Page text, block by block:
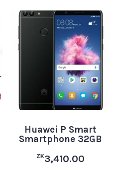
Huawei P Smart
Smartphone 32GB
ZK3,410.00